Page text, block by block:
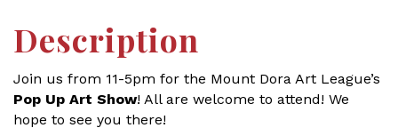
Description
Join us from 11-5pm for the Mount Dora Art League’s
Pop Up Art Show! All are welcome to attend! We
hope to see you there!